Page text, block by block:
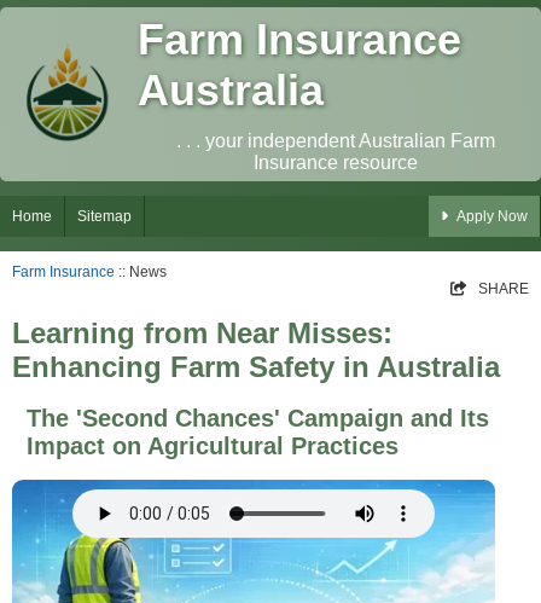
Farm Insurance
Australia
. . . your independent Australian Farm
Insurance resource
Home Sitemap Apply Now
Farm Insurance :: News
SHARE
Learning from Near Misses:
Enhancing Farm Safety in Australia
The 'Second Chances' Campaign and Its
Impact on Agricultural Practices